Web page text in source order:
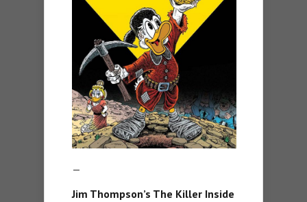
—
Jim Thompson’s The Killer Inside